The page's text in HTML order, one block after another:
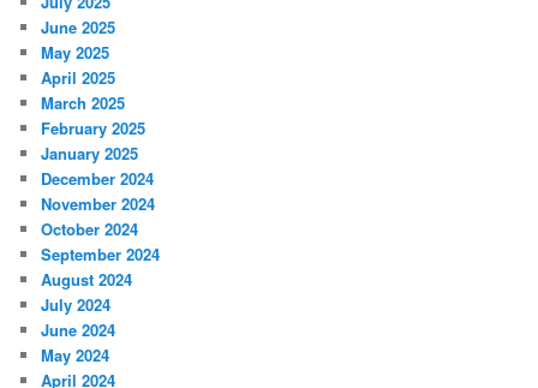
June 2025
May 2025
April 2025
March 2025
February 2025
January 2025
December 2024
November 2024
October 2024
September 2024
August 2024
July 2024
June 2024
May 2024
April 2024